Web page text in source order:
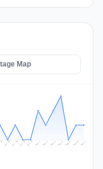
Map
Jul 28 Jul 29 Jul 30 Jul 31 Aug 1 Aug 2 Aug 3 Aug 4 Aug 5 Aug 6 Aug 7